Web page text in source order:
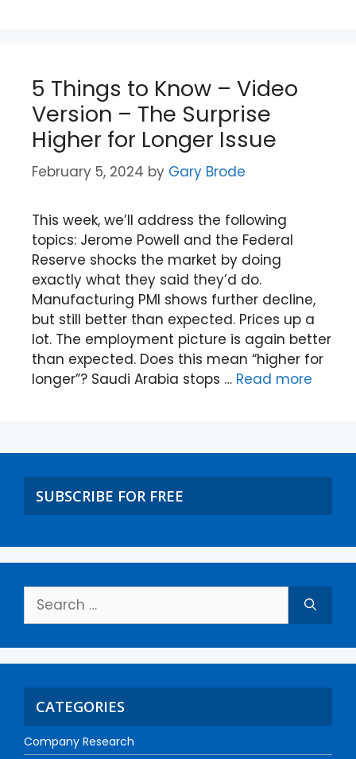
5 Things to Know – Video
Version – The Surprise
Higher for Longer Issue
February 5, 2024 by Gary Brode
This week, we’ll address the following
topics: Jerome Powell and the Federal
Reserve shocks the market by doing
exactly what they said they’d do.
Manufacturing PMI shows further decline,
but still better than expected. Prices up a
lot. The employment picture is again better
than expected. Does this mean “higher for
longer”? Saudi Arabia stops … Read more
SUBSCRIBE FOR FREE
CATEGORIES
Company Research